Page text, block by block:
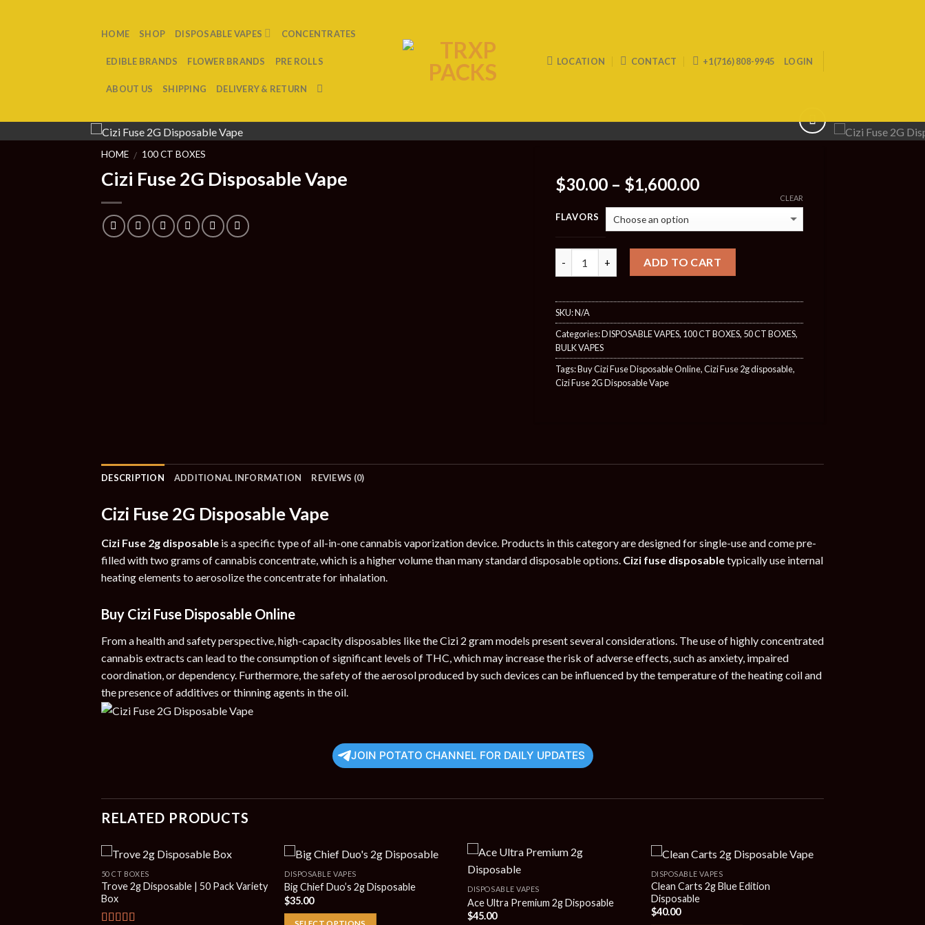
HOME SHOP DISPOSABLE VAPES CONCENTRATES
EDIBLE BRANDS FLOWER BRANDS PRE ROLLS
ABOUT US SHIPPING DELIVERY & RETURN
LOCATION CONTACT +1(716) 808-9945 LOGIN
HOME / 100 CT BOXES
Cizi Fuse 2G Disposable Vape $30.00 – $1,600.00Price
through
$1,600.00
FLAVORS
CLEAR
ADD TO CART
SKU:N/A
Categories:DISPOSABLE VAPES, 100 CT BOXES, 50 CT BOXES,
BULK VAPES
Tags:Buy Cizi Fuse Disposable Online,Cizi Fuse 2g disposable,
Cizi Fuse 2G Disposable Vape
DESCRIPTION ADDITIONAL INFORMATION REVIEWS (0)
Cizi Fuse 2G Disposable Vape
Cizi Fuse 2g disposable is a specific type of all-in-one cannabis vaporization device. Products in this category are designed for single-use and come pre-
filled with two grams of cannabis concentrate, which is a higher volume than many standard disposable options. Cizi fuse disposabletypically use internal
heating elements to aerosolize the concentrate for inhalation.
Buy Cizi Fuse Disposable Online
From a health and safety perspective, high-capacity disposables like the Cizi 2 gram models present several considerations. The use of highly concentrated
cannabis extracts can lead to the consumption of significant levels of THC, which may increase the risk of adverse effects, such as anxiety, impaired
coordination, or dependency. Furthermore, the safety of the aerosol produced by such devices can be influenced by the temperature of the heating coil and
the presence of additives or thinning agents in the oil.
JOIN POTATO CHANNEL FOR DAILY UPDATES
RELATED PRODUCTS
50 CT BOXES
Trove 2g Disposable | 50 Pack Variety
Box
DISPOSABLE VAPES
Big Chief Duo’s 2g Disposable
$35.00
DISPOSABLE VAPES
Ace Ultra Premium 2g Disposable
$45.00
DISPOSABLE VAPES
Clean Carts 2g Blue Edition
Disposable
$40.00